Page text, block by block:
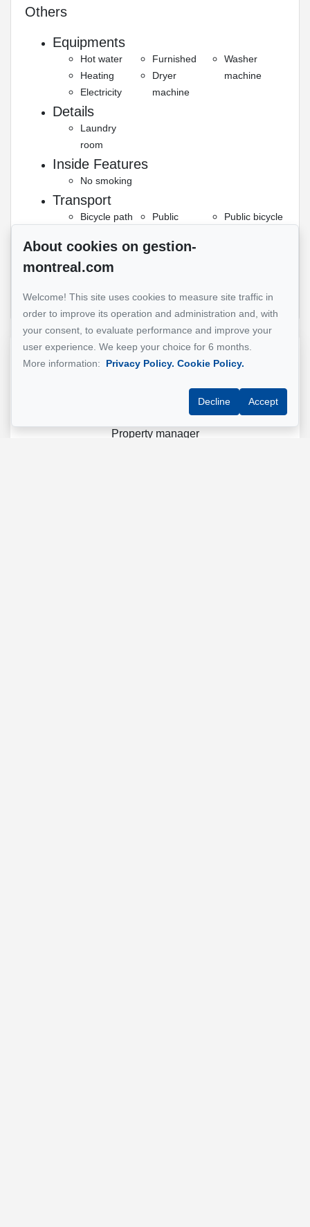
Others
Equipments
Hot water
Heating
Electricity
Furnished
Dryer
machine
Washer
machine
Details
Laundry
room
Inside Features
No smoking
Transport
Bicycle path
Public
Public bicycle
Security
Smoke
Reference :
GESTION MONTREAL
Property manager
About cookies on gestion-
montreal.com
Welcome! This site uses cookies to measure site traffic in
order to improve its operation and administration and, with
your consent, to evaluate performance and improve your
user experience. We keep your choice for 6 months.
More information:
Privacy Policy. Cookie Policy.
Decline Accept